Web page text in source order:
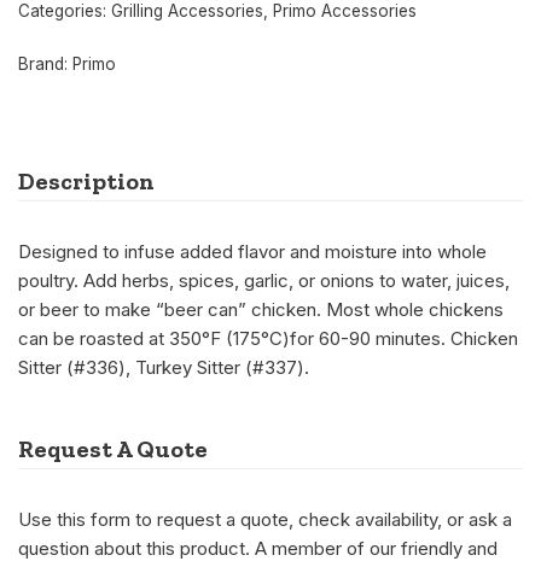
Categories: Grilling Accessories, Primo Accessories
Brand: Primo
Description
Designed to infuse added flavor and moisture into whole
poultry. Add herbs, spices, garlic, or onions to water, juices,
or beer to make “beer can” chicken. Most whole chickens
can be roasted at 350°F (175°C)for 60-90 minutes. Chicken
Sitter (#336), Turkey Sitter (#337).
Request A Quote
Use this form to request a quote, check availability, or ask a
question about this product. A member of our friendly and